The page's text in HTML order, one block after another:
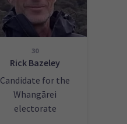
30
Rick Bazeley
Candidate for the
Whangārei
electorate